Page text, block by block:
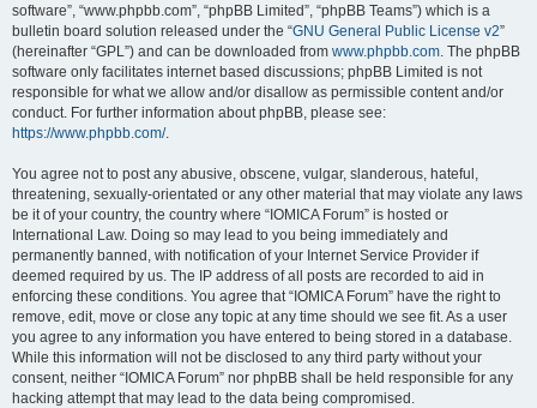
software”, “www.phpbb.com”, “phpBB Limited”, “phpBB Teams”) which is a
bulletin board solution released under the “GNU General Public License v2”
(hereinafter “GPL”) and can be downloaded from www.phpbb.com. The phpBB
software only facilitates internet based discussions; phpBB Limited is not
responsible for what we allow and/or disallow as permissible content and/or
conduct. For further information about phpBB, please see:
https://www.phpbb.com/.
You agree not to post any abusive, obscene, vulgar, slanderous, hateful,
threatening, sexually-orientated or any other material that may violate any laws
be it of your country, the country where “IOMICA Forum” is hosted or
International Law. Doing so may lead to you being immediately and
permanently banned, with notification of your Internet Service Provider if
deemed required by us. The IP address of all posts are recorded to aid in
enforcing these conditions. You agree that “IOMICA Forum” have the right to
remove, edit, move or close any topic at any time should we see fit. As a user
you agree to any information you have entered to being stored in a database.
While this information will not be disclosed to any third party without your
consent, neither “IOMICA Forum” nor phpBB shall be held responsible for any
hacking attempt that may lead to the data being compromised.